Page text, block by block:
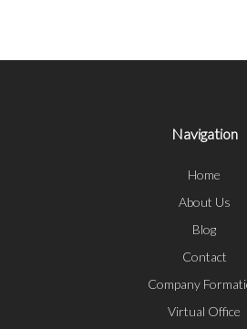
Navigation
Home
About Us
Blog
Contact
Company
Virtual Office